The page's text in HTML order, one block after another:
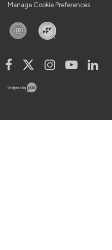
Manage Cookie Preferences